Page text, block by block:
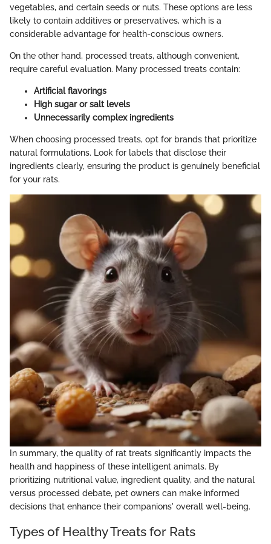
vegetables, and certain seeds or nuts. These options are less
likely to contain additives or preservatives, which is a
considerable advantage for health-conscious owners.
On the other hand, processed treats, although convenient,
require careful evaluation. Many processed treats contain:
Artificial flavorings
High sugar or salt levels
Unnecessarily complex ingredients
When choosing processed treats, opt for brands that prioritize
natural formulations. Look for labels that disclose their
ingredients clearly, ensuring the product is genuinely beneficial
for your rats.
In summary, the quality of rat treats significantly impacts the
health and happiness of these intelligent animals. By
prioritizing nutritional value, ingredient quality, and the natural
versus processed debate, pet owners can make informed
decisions that enhance their companions' overall well-being.
Types of Healthy Treats for Rats